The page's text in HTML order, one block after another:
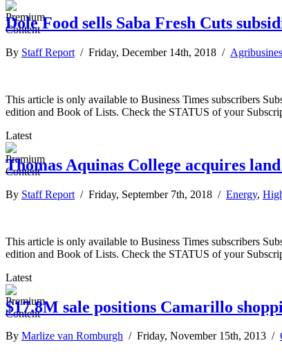
Dole Food sells Saba Fresh Cuts
By Staff Report / Friday, December 14th, 2018 /
This article is only available to Business Times subscribers
edition and Book of Lists. Check the STATUS of your
Latest
Thomas Aquinas College acquires
By Staff Report / Friday, September 7th, 2018 / Energy,
This article is only available to Business Times subscribers
edition and Book of Lists. Check the STATUS of your
Latest
$17.8M sale positions Camarillo
By Marlize van Romburgh / Friday, November 15th, 2013 /